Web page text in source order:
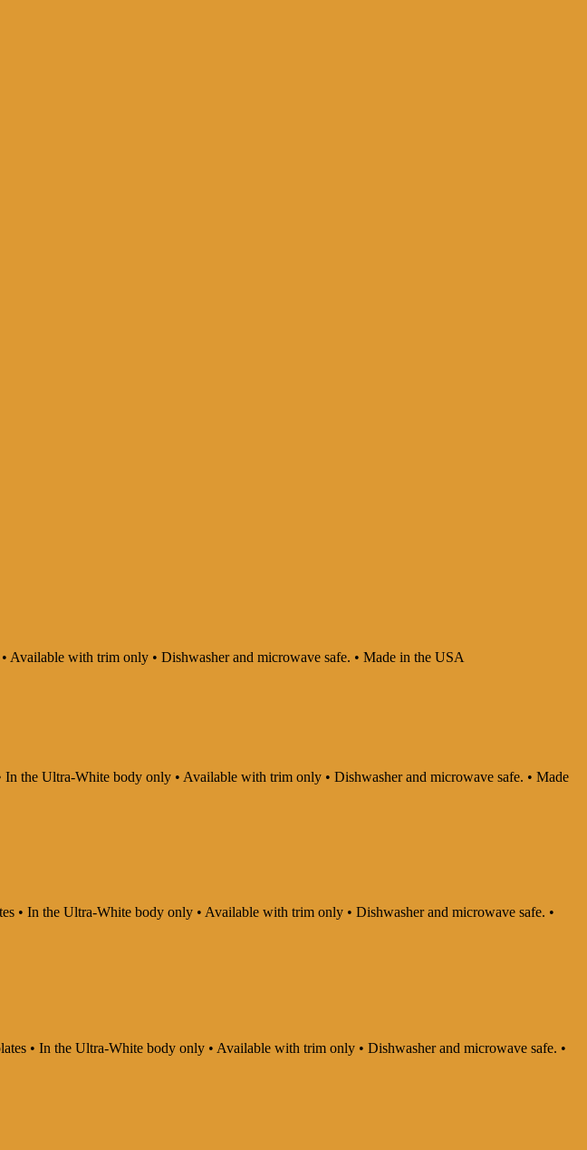
Available with trim only • Dishwasher and microwave safe. • Made in the USA
the Ultra-White body only • Available with trim only • Dishwasher and microwave safe. • Made
• In the Ultra-White body only • Available with trim only • Dishwasher and microwave safe. •
• In the Ultra-White body only • Available with trim only • Dishwasher and microwave safe. •